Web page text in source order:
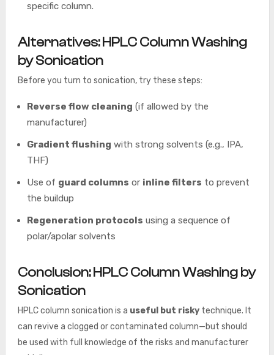
specific column.
Alternatives: HPLC Column Washing
by Sonication
Before you turn to sonication, try these steps:
Reverse flow cleaning (if allowed by the
manufacturer)
Gradient flushing with strong solvents (e.g., IPA,
THF)
Use of guard columns or inline filters to prevent
the buildup
Regeneration protocols using a sequence of
polar/apolar solvents
Conclusion: HPLC Column Washing by
Sonication
HPLC column sonication is a useful but riskytechnique. It
can revive a clogged or contaminated column—but should
be used with full knowledge of the risks and manufacturer